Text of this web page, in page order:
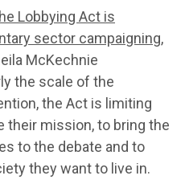
Lobbying Act is
sector campaigning,
McKechnie
the scale of the
the Act is limiting
their mission, to bring the
to the debate and to
they want to live in.